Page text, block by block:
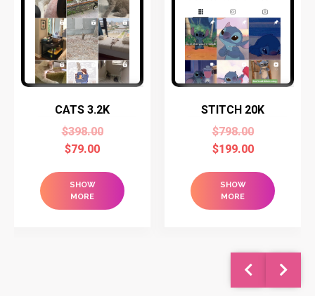
CATS 3.2K
$398.00
$79.00
SHOW
MORE
STITCH 20K
$798.00
$199.00
SHOW
MORE